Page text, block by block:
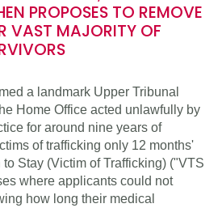
PROPOSES TO REMOVE
VAST MAJORITY OF
a landmark Upper Tribunal
Home Office acted unlawfully by
for around nine years of
of trafficking only 12 months'
Stay (Victim of Trafficking) ("VTS
where applicants could not
how long their medical